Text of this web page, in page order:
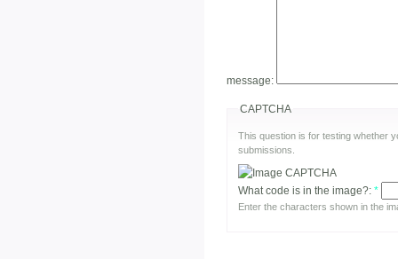
message:
CAPTCHA
This question is for testing whether
submissions.
What code is in the image?: *
Enter the characters shown in the